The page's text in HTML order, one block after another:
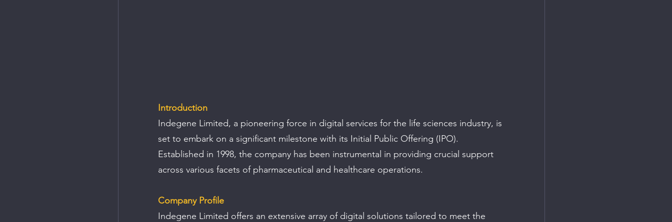
Introduction
Indegene Limited, a pioneering force in digital services for the life sciences industry, is
set to embark on a significant milestone with its Initial Public Offering (IPO).
Established in 1998, the company has been instrumental in providing crucial support
across various facets of pharmaceutical and healthcare operations.
Company Profile
Indegene Limited offers an extensive array of digital solutions tailored to meet the